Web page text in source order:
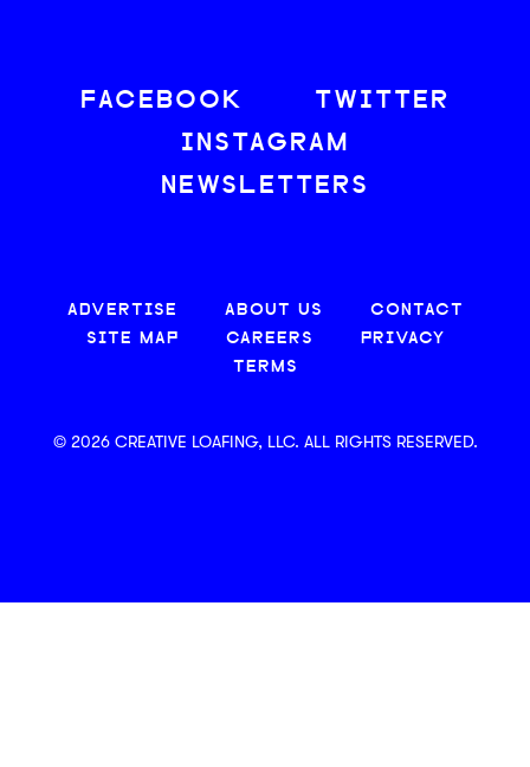
FACEBOOK
TWITTER
INSTAGRAM
NEWSLETTERS
ADVERTISE ABOUT US
CONTACT
SITE MAP
CAREERS
PRIVACY
TERMS
© 2026 CREATIVE LOAFING, LLC. ALL RIGHTS RESERVED.